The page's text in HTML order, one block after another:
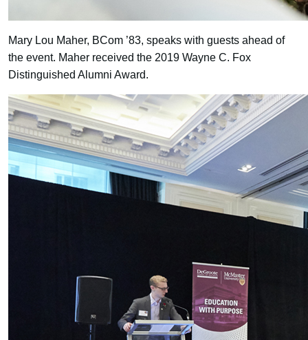
Mary Lou Maher, BCom ’83, speaks with guests ahead of
the event. Maher received the 2019 Wayne C. Fox
Distinguished Alumni Award.